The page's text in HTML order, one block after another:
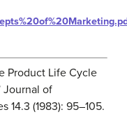
Product Life Cycle
Journal of
14.3 (1983): 95–105.